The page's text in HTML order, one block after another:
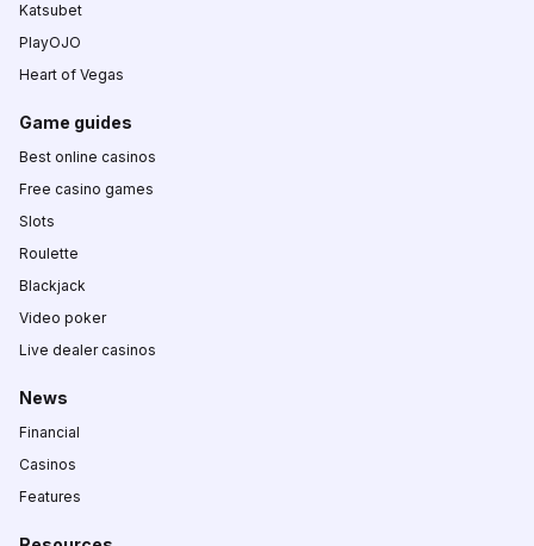
Katsubet
PlayOJO
Heart of Vegas
Game guides
Best online casinos
Free casino games
Slots
Roulette
Blackjack
Video poker
Live dealer casinos
News
Financial
Casinos
Features